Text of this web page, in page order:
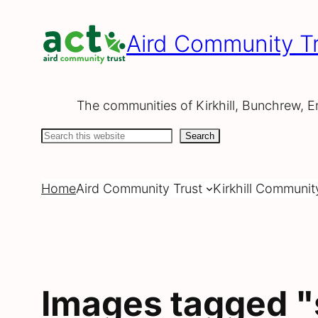
content
Aird Community
The communities of Kirkhill, Bunchrew,
Search Search
HomeAird Community Trust Kirkhill
Images tagged